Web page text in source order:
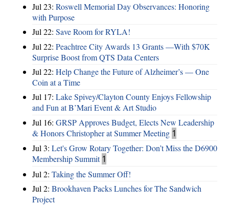
Jul 23: Roswell Memorial Day Observances: Honoring
with Purpose
Jul 22: Save Room for RYLA!
Jul 22: Peachtree City Awards 13 Grants —With $70K
Surprise Boost from QTS Data Centers
Jul 22: Help Change the Future of Alzheimer’s — One
Coin at a Time
Jul 17: Lake Spivey/Clayton County Enjoys Fellowship
and Fun at B’Mari Event & Art Studio
Jul 16: GRSP Approves Budget, Elects New Leadership
& Honors Christopher at Summer Meeting 1
Jul 3: Let's Grow Rotary Together: Don’t Miss the D6900
Membership Summit 1
Jul 2: Taking the Summer Off!
Jul 2: Brookhaven Packs Lunches for The Sandwich
Project